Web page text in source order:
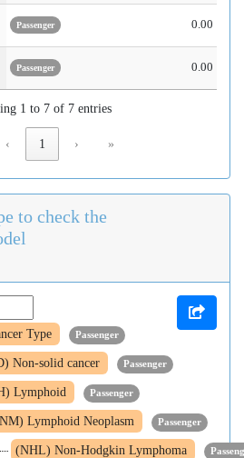
Passenger 0.00
Passenger 0.00
1 to 7 of 7 entries
‹ 1 › »
to check the
Type Passenger
Non-solid cancer Passenger
Lymphoid Passenger
Lymphoid Neoplasm Passenger
(NHL) Non-Hodgkin Lymphoma